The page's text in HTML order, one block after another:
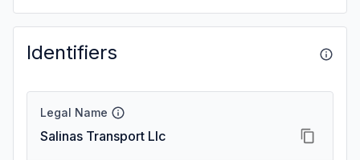
Identifiers
Legal Name
Salinas Transport Llc